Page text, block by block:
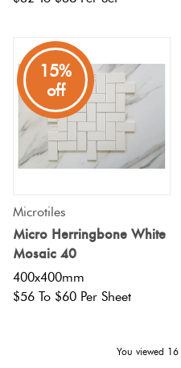
15%
off
Microtiles
Micro Herringbone White
Mosaic 40
400x400mm
$56 To $60 Per Sheet
You viewed 16